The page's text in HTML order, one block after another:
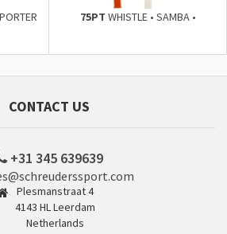
75PT WHISTLE • SAMBA •
CONTACT US
+31 345 639639
Plesmanstraat 4
4143 HL Leerdam
Netherlands